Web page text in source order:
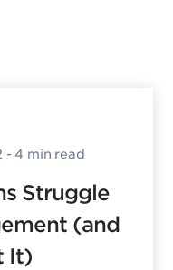
- 4 min read
Struggle
(and
It)